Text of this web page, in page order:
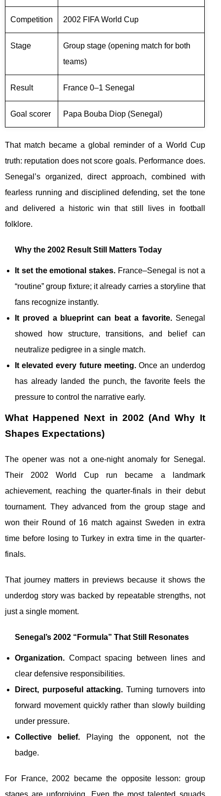
Competition 2002 FIFA World Cup
Stage
Group stage (opening match for both
teams)
Result France 0–1 Senegal
Goal scorer Papa Bouba Diop (Senegal)
That match became a global reminder of a World Cup
truth: reputation does not score goals. Performance does.
Senegal’s organized, direct approach, combined with
fearless running and disciplined defending, set the tone
and delivered a historic win that still lives in football
folklore.
Why the 2002 Result Still Matters Today
It set the emotional stakes. France–Senegal is not a
“routine” group fixture; it already carries a storyline that
fans recognize instantly.
It proved a blueprint can beat a favorite.Senegal
showed how structure, transitions, and belief can
neutralize pedigree in a single match.
It elevated every future meeting.Once an underdog
has already landed the punch, the favorite feels the
pressure to control the narrative early.
What Happened Next in 2002 (And Why It
Shapes Expectations)
The opener was not a one-night anomaly for Senegal.
Their 2002 World Cup run became a landmark
achievement, reaching the quarter-finals in their debut
tournament. They advanced from the group stage and
won their Round of 16 match against Sweden in extra
time before losing to Turkey in extra time in the quarter-
finals.
That journey matters in previews because it shows the
underdog story was backed by repeatable strengths, not
just a single moment.
Senegal’s 2002 “Formula” That Still Resonates
Organization. Compact spacing between lines and
clear defensive responsibilities.
Direct, purposeful attacking. Turning turnovers into
forward movement quickly rather than slowly building
under pressure.
Collective belief. Playing the opponent, not the
badge.
For France, 2002 became the opposite lesson: group